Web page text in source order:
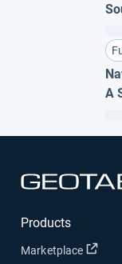
A
Products
Marketplace